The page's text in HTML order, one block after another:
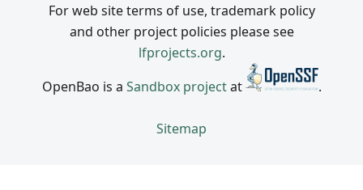
For web site terms of use, trademark policy
and other project policies please see
lfprojects.org.
OpenBao is a Sandbox projectat .
Sitemap